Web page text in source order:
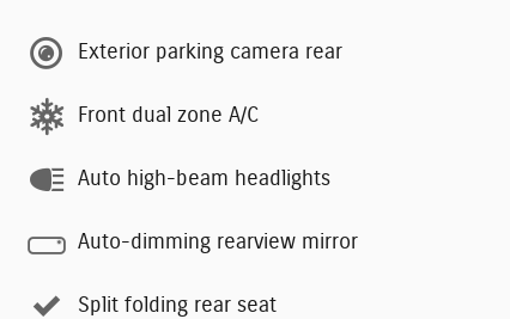
Exterior parking camera rear
Front dual zone A/C
Auto high-beam headlights
Auto-dimming rearview mirror
Split folding rear seat